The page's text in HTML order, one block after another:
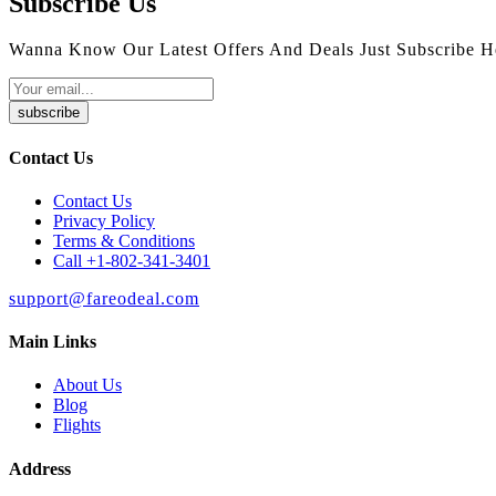
Wanna Know Our Latest Offers And Deals Just Subscribe
subscribe
Contact Us
Contact Us
Privacy Policy
Terms & Conditions
Call +1-802-341-3401
support@fareodeal.com
Main Links
About Us
Blog
Flights
Address